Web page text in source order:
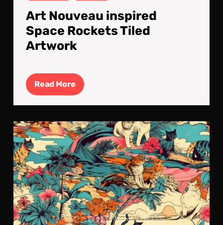
Art Nouveau inspired
Space Rockets Tiled
Artwork
Read More Read
More
on
a